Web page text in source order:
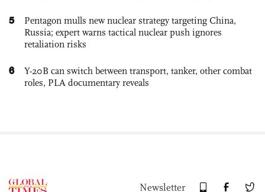
5
Pentagon mulls new nuclear strategy targeting China,
Russia; expert warns tactical nuclear push ignores
retaliation risks
6
Y-20B can switch between transport, tanker, other combat
roles, PLA documentary reveals
Newsletter